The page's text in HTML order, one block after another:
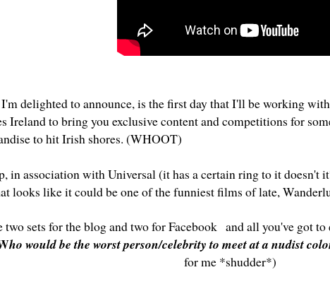
I'm delighted to announce, is the first day that I'll be working
Ireland to bring you exclusive content and competitions for
to hit Irish shores. (WHOOT)
in association with Universal (it has a certain ring to it doesn't
looks like it could be one of the funniest films of late,
two sets for the blog and two forFacebook and all you've got
ho would be the worst person/celebrity to meet at a nudist
for me *shudder*)